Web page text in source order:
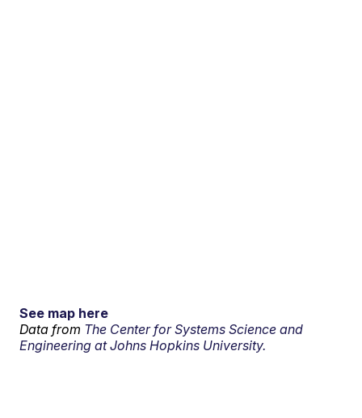
See map here
Data from The Center for Systems Science and
Engineering at Johns Hopkins University.